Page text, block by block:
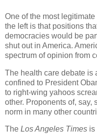
One of the most
the left is that positions
democracies would be
shut out in America.
spectrum of opinion from
The health care debate is
confined to President
to right-wing yahoos
other. Proponents of, say,
norm in many other
The Los Angeles Times is